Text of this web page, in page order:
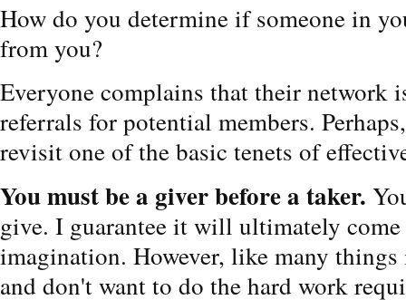
How do you determine if someone in
from you?
Everyone complains that their network
referrals for potential members.
revisit one of the basic tenets of
You must be a giver before a taker.
give. I guarantee it will ultimately
imagination. However, like many
and don't want to do the hard work